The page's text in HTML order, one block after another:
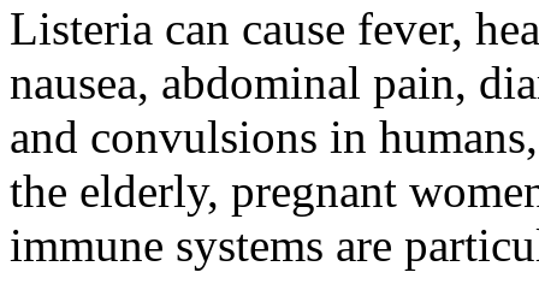
Listeria can cause fever,
nausea, abdominal pain,
and convulsions in
the elderly, pregnant
immune systems are